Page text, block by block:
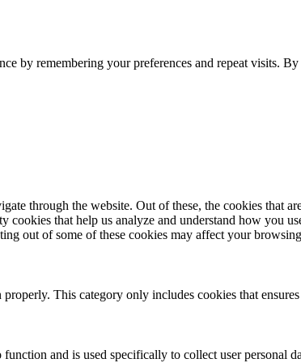
by remembering your preferences and repeat visits.
through the website. Out of these, the cookies that
that help us analyze and understand how you
out of some of these cookies may affect your
This category only includes cookies that
and is used specifically to collect user personal